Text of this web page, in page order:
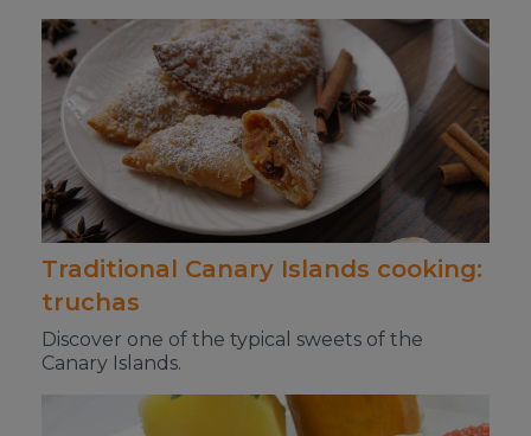
Traditional Canary Islands cooking:
truchas
Discover one of the typical sweets of the
Canary Islands.